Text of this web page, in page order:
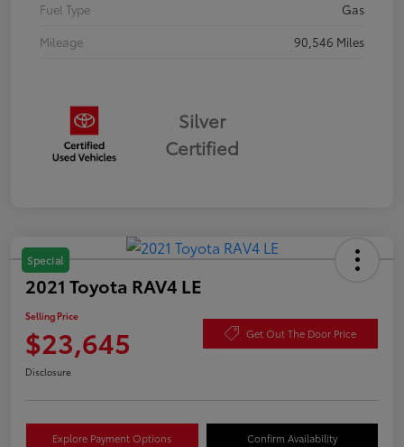
Fuel Type
Gas
Mileage
90,546 Miles
Silver
Certified
Special
2021 Toyota RAV4 LE
Selling Price
$23,645 Get Out The Door Price
Disclosure
Explore Payment Options Confirm Availability